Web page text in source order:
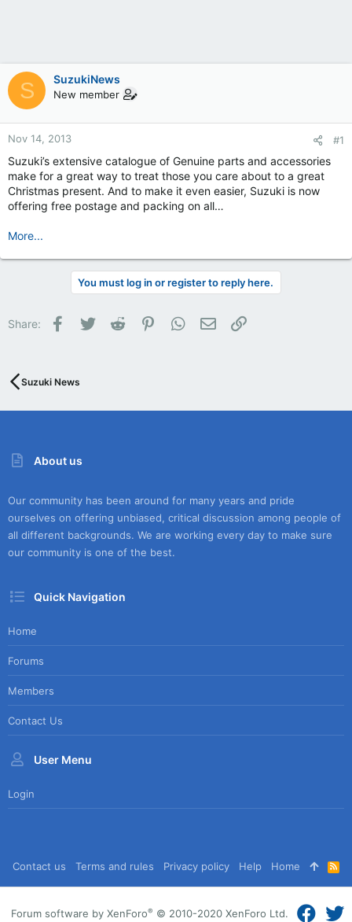
S SuzukiNews
New member
Nov 14, 2013 #1
Suzuki’s extensive catalogue of Genuine parts and accessories
make for a great way to treat those you care about to a great
Christmas present. And to make it even easier, Suzuki is now
offering free postage and packing on all…
More...
You must log in or register to reply here.
Share: Facebook
Twitter Reddit PinterestWhatsApp
Email
Suzuki News
About us
Our community has been around for many years and pride
ourselves on offering unbiased, critical discussion among people of
all different backgrounds. We are working every day to make sure
our community is one of the best.
Quick Navigation
Home
Forums
Members
Contact Us
User Menu
Login
Contact us Terms and rules Privacy policy Help Home
R
S
S
Forum software by XenForo® © 2010-2020 XenForo Ltd.